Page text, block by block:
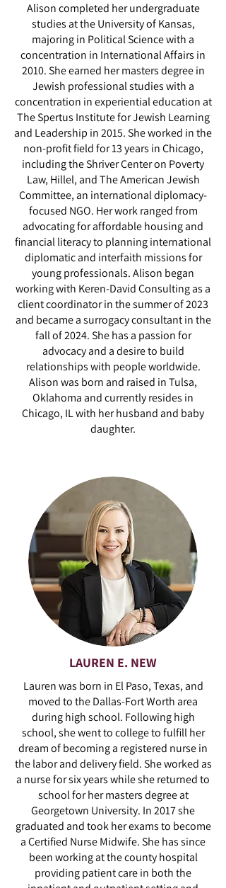
Alison completed her undergraduate
studies at the University of Kansas,
majoring in Political Science with a
concentration in International Affairs in
2010. She earned her masters degree in
Jewish professional studies with a
concentration in experiential education at
The Spertus Institute for Jewish Learning
and Leadership in 2015. She worked in the
non-profit field for 13 years in Chicago,
including the Shriver Center on Poverty
Law, Hillel, and The American Jewish
Committee, an international diplomacy-
focused NGO. Her work ranged from
advocating for affordable housing and
financial literacy to planning international
diplomatic and interfaith missions for
young professionals. Alison began
working with Keren-David Consulting as a
client coordinator in the summer of 2023
and became a surrogacy consultant in the
fall of 2024. She has a passion for
advocacy and a desire to build
relationships with people worldwide.
Alison was born and raised in Tulsa,
Oklahoma and currently resides in
Chicago, IL with her husband and baby
daughter.
LAUREN E. NEW
Lauren was born in El Paso, Texas, and
moved to the Dallas-Fort Worth area
during high school. Following high
school, she went to college to fulfill her
dream of becoming a registered nurse in
the labor and delivery field. She worked as
a nurse for six years while she returned to
school for her masters degree at
Georgetown University. In 2017 she
graduated and took her exams to become
a Certified Nurse Midwife. She has since
been working at the county hospital
providing patient care in both the